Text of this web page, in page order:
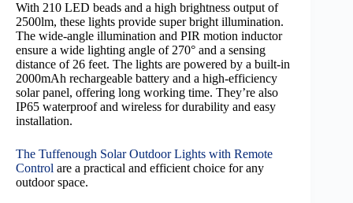
With 210 LED beads and a high brightness output of
2500lm, these lights provide super bright illumination.
The wide-angle illumination and PIR motion inductor
ensure a wide lighting angle of 270° and a sensing
distance of 26 feet. The lights are powered by a built-in
2000mAh rechargeable battery and a high-efficiency
solar panel, offering long working time. They’re also
IP65 waterproof and wireless for durability and easy
installation.
The Tuffenough Solar Outdoor Lights with Remote
Control are a practical and efficient choice for any
outdoor space.